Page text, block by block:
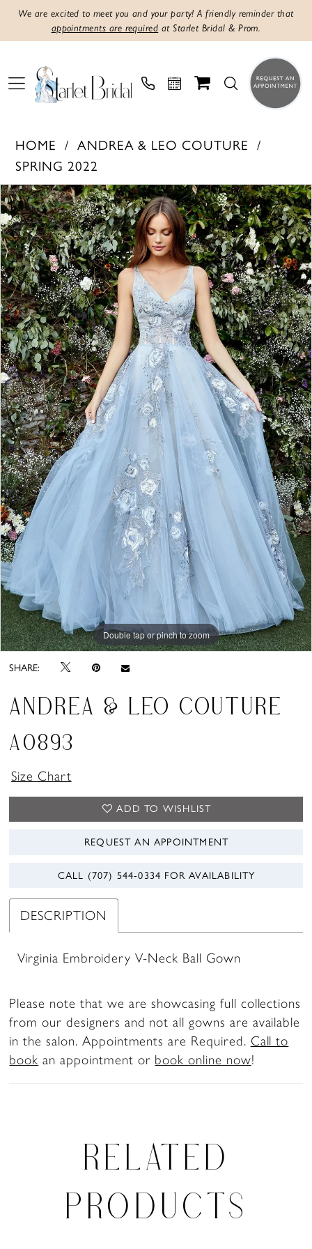
We are excited to meet you and your party! A friendly reminder that
appointments are required at Starlet Bridal & Prom.
HOME
ANDREA & LEO COUTURE
SPRING 2022
Products
Views
Carousel
Skip
to
end
PAUSE AUTOPLAY
PREVIOUS SLIDE
NEXT SLIDE
0
1
2
3
Double tap or pinch to zoom
Double tap or pinch to zoom
Double tap or pinch to zoom
SHARE:
ANDREA & LEO COUTURE
A0893
Size Chart
ADD TO WISHLIST
REQUEST AN APPOINTMENT
CALL (707) 544‑0334 FOR AVAILABILITY
DESCRIPTION
Virginia Embroidery V-Neck Ball Gown
Please note that we are showcasing full collections
from our designers and not all gowns are available
in the salon. Appointments are Required. Call to
book an appointment or book online now!
RELATED
PRODUCTS